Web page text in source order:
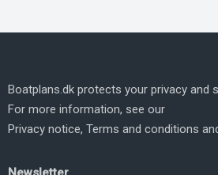
Boatplans.dk protects your privacy and
For more information, see our
Privacy notice, Terms and conditions